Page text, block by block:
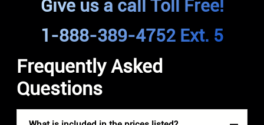
Give us a call Toll Free!
1-888-389-4752 Ext. 5
Frequently Asked
Questions